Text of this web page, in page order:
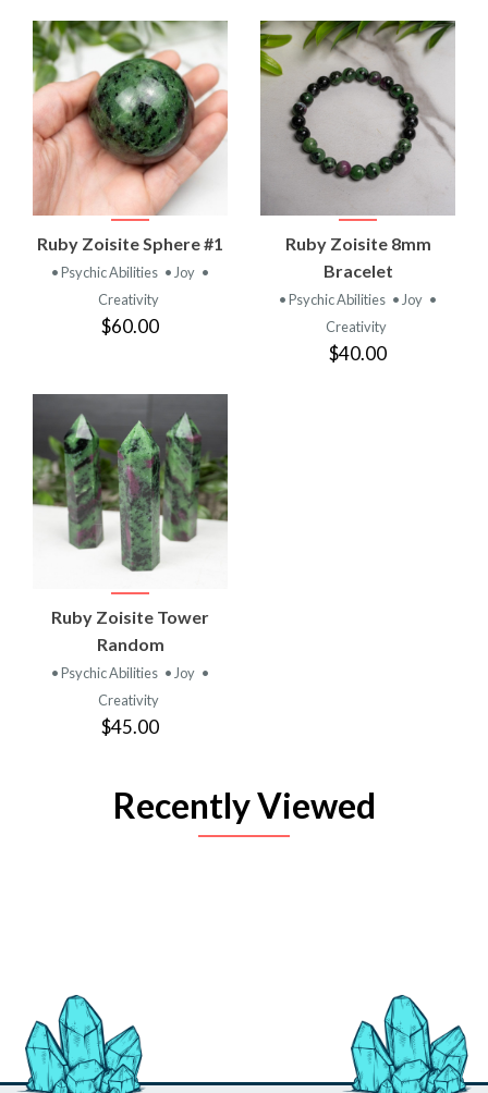
Ruby Zoisite Sphere #1
• Psychic Abilities • Joy •
Creativity
$60.00
Ruby Zoisite 8mm
Bracelet
• Psychic Abilities • Joy •
Creativity
$40.00
Ruby Zoisite Tower
Random
• Psychic Abilities • Joy •
Creativity
$45.00
Recently Viewed